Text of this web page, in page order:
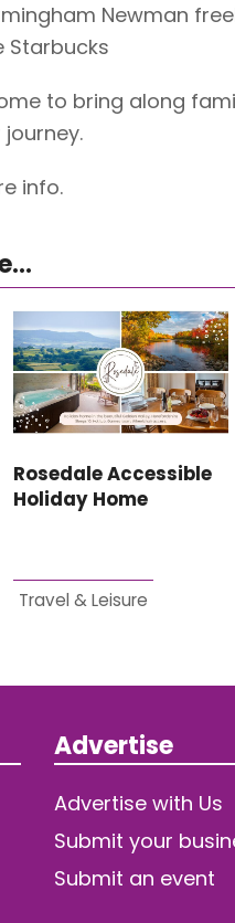
Newman
Starbucks
to bring along
info.
Rosedale Accessible
Holiday Home
Travel & Leisure
Advertise
Advertise with Us
Submit your
Submit an event